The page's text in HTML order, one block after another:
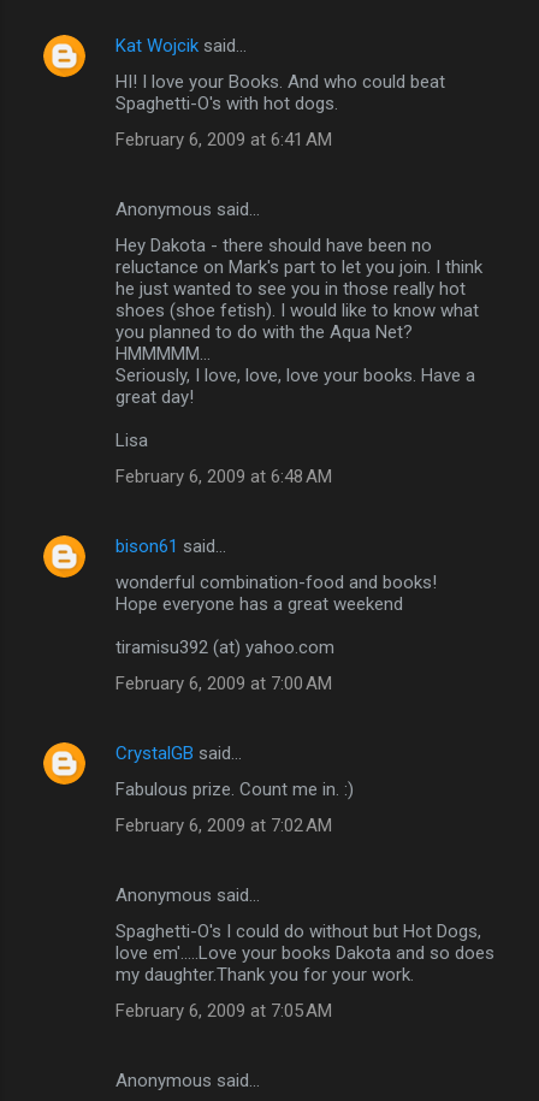
Kat Wojcik said…
HI! I love your Books. And who could beat
Spaghetti-O's with hot dogs.
February 6, 2009 at 6:41 AM
Anonymous said…
Hey Dakota - there should have been no
reluctance on Mark's part to let you join. I think
he just wanted to see you in those really hot
shoes (shoe fetish). I would like to know what
you planned to do with the Aqua Net?
HMMMMM...
Seriously, I love, love, love your books. Have a
great day!
Lisa
February 6, 2009 at 6:48 AM
bison61 said…
wonderful combination-food and books!
Hope everyone has a great weekend
tiramisu392 (at) yahoo.com
February 6, 2009 at 7:00 AM
CrystalGB said…
Fabulous prize. Count me in. :)
February 6, 2009 at 7:02 AM
Anonymous said…
Spaghetti-O's I could do without but Hot Dogs,
love em'.....Love your books Dakota and so does
my daughter.Thank you for your work.
February 6, 2009 at 7:05 AM
Anonymous said…